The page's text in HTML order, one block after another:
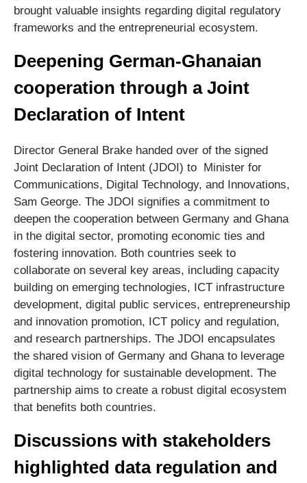
brought valuable insights regarding digital regulatory
frameworks and the entrepreneurial ecosystem.
Deepening German-Ghanaian
cooperation through a Joint
Declaration of Intent
Director General Brake handed over of the signed
Joint Declaration of Intent (JDOI) to Minister for
Communications, Digital Technology, and Innovations,
Sam George. The JDOI signifies a commitment to
deepen the cooperation between Germany and Ghana
in the digital sector, promoting economic ties and
fostering innovation. Both countries seek to
collaborate on several key areas, including capacity
building on emerging technologies, ICT infrastructure
development, digital public services, entrepreneurship
and innovation promotion, ICT policy and regulation,
and research partnerships. The JDOI encapsulates
the shared vision of Germany and Ghana to leverage
digital technology for sustainable development. The
partnership aims to create a robust digital ecosystem
that benefits both countries.
Discussions with stakeholders
highlighted data regulation and